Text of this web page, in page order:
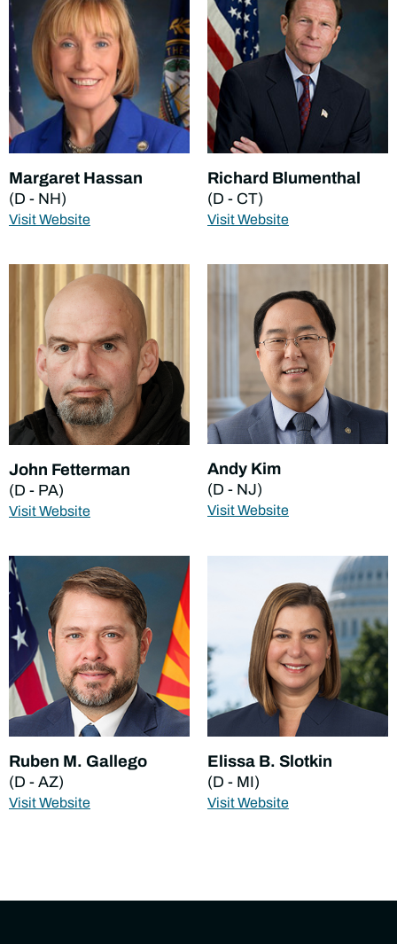
Margaret Hassan
(D - NH)
Visit Website
Richard Blumenthal
(D - CT)
Visit Website
John Fetterman
(D - PA)
Visit Website
Andy Kim
(D - NJ)
Visit Website
Ruben M. Gallego
(D - AZ)
Visit Website
Elissa B. Slotkin
(D - MI)
Visit Website